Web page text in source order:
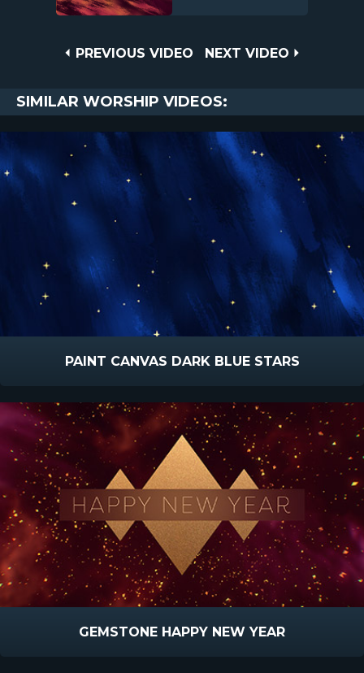
PREVIOUS
PREVIOUS VIDEO
NEXT
NEXT VIDEO
SIMILAR WORSHIP VIDEOS:
PAINT CANVAS DARK BLUE STARS
GEMSTONE HAPPY NEW YEAR